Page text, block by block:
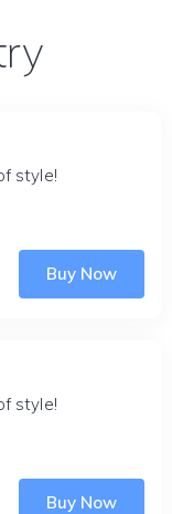
style!
Buy Now
style!
Buy Now